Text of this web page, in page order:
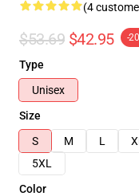
(4
$53.69 $42.95 -
Type
Unisex
Size
S
M L
5XL
Color